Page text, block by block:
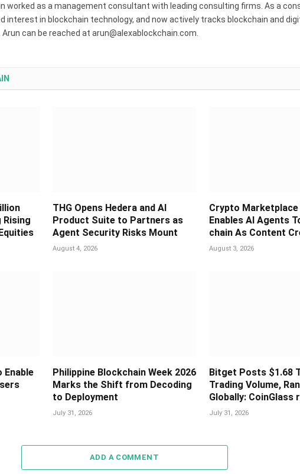
worked as a management consultant with leading consulting firms. As a
interest in blockchain technology, and now actively tracks blockchain and
can be reached at arun@alexablockchain.com.
Rising
THG Opens Hedera and AI
Product Suite to Partners as
Agent Security Risks Mount
August 4, 2026
Crypto Marketplace
Enables AI Agents
chain As Content
August 3, 2026
Enable
Philippine Blockchain Week 2026
Marks the Shift from Decoding
to Deployment
July 31, 2026
Bitget Posts $1.68
Trading Volume,
Globally: CoinGlass
July 31, 2026
ADD A COMMENT